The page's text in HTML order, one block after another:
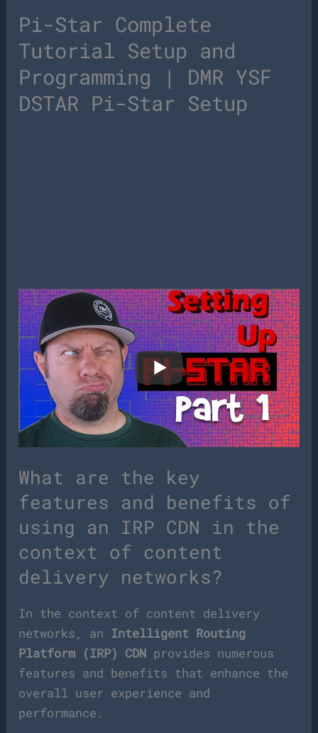
Pi-Star Complete
Tutorial Setup and
Programming | DMR YSF
DSTAR Pi-Star Setup
What are the key
features and benefits of
using an IRP CDN in the
context of content
delivery networks?
In the context of content delivery
networks, an Intelligent Routing
Platform (IRP) CDN provides numerous
features and benefits that enhance the
overall user experience and
performance.